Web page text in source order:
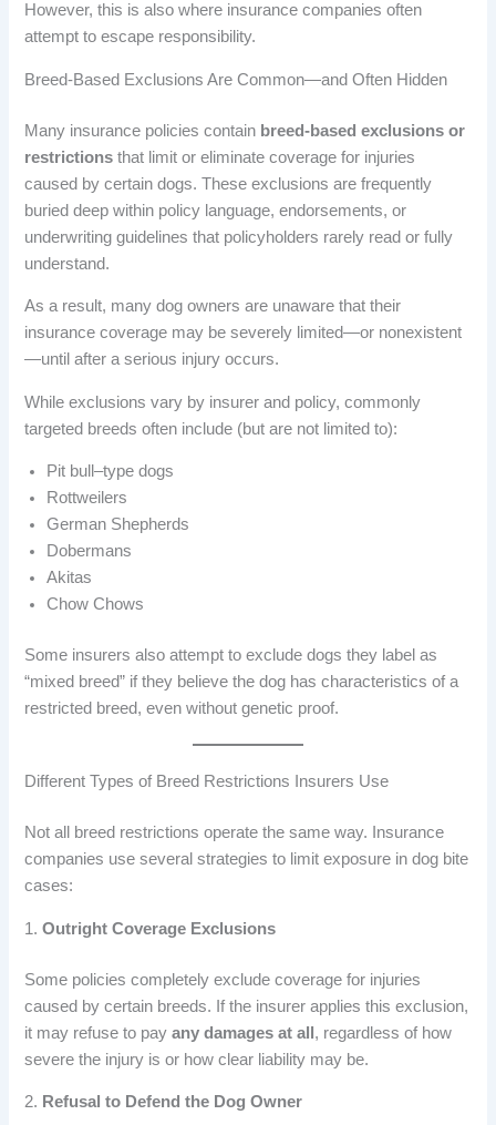
However, this is also where insurance companies often
attempt to escape responsibility.
Breed-Based Exclusions Are Common—and Often Hidden
Many insurance policies contain breed-based exclusions or
restrictions that limit or eliminate coverage for injuries
caused by certain dogs. These exclusions are frequently
buried deep within policy language, endorsements, or
underwriting guidelines that policyholders rarely read or fully
understand.
As a result, many dog owners are unaware that their
insurance coverage may be severely limited—or nonexistent
—until after a serious injury occurs.
While exclusions vary by insurer and policy, commonly
targeted breeds often include (but are not limited to):
Pit bull–type dogs
Rottweilers
German Shepherds
Dobermans
Akitas
Chow Chows
Some insurers also attempt to exclude dogs they label as
“mixed breed” if they believe the dog has characteristics of a
restricted breed, even without genetic proof.
Different Types of Breed Restrictions Insurers Use
Not all breed restrictions operate the same way. Insurance
companies use several strategies to limit exposure in dog bite
cases:
1.Outright Coverage Exclusions
Some policies completely exclude coverage for injuries
caused by certain breeds. If the insurer applies this exclusion,
it may refuse to payany damages at all , regardless of how
severe the injury is or how clear liability may be.
2. Refusal to Defend the Dog Owner